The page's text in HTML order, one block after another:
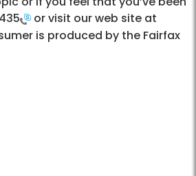
or visit our web site at
is produced by the Fairfax